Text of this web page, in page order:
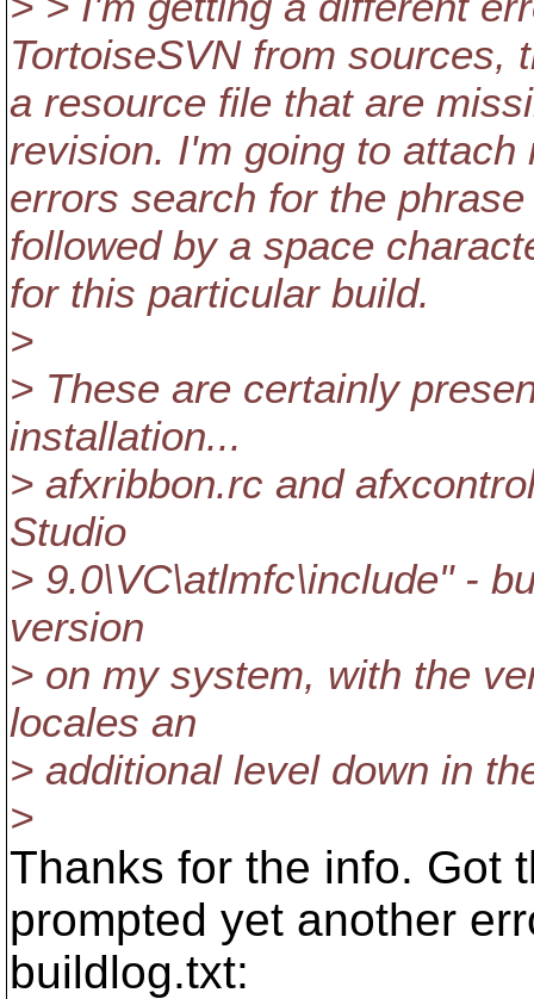
TortoiseSVN from sources,
a resource file that are
revision. I'm going to
errors search for the
followed by a space
for this particular build.
>
> These are certainly
installation...
> afxribbon.rc and
Studio
> 9.0\VC\atlmfc\include" -
version
> on my system, with the
locales an
> additional level down in
>
Thanks for the info. Got
prompted yet another
buildlog.txt: